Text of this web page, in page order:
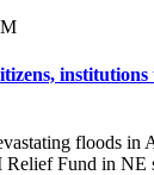
institutions